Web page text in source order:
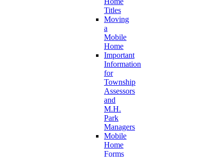
Titles
Moving
a
Mobile
Home
Important
Information
for
Township
Assessors
and
M.H.
Park
Managers
Mobile
Home
Forms